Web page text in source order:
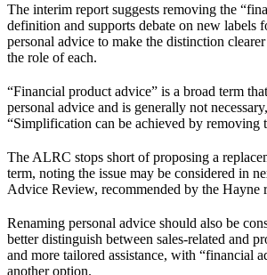
The interim report suggests removing the
definition and supports debate on new labels
personal advice to make the distinction
the role of each.
“Financial product advice” is a broad term
personal advice and is generally not
“Simplification can be achieved by removing
The ALRC stops short of proposing a
term, noting the issue may be considered in
Advice Review, recommended by the Hayne
Renaming personal advice should also be
better distinguish between sales-related and
and more tailored assistance, with “financial
another option.